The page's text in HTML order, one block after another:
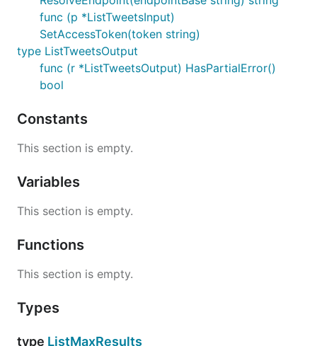
func (p *ListTweetsInput)
SetAccessToken(token string)
type ListTweetsOutput
func (r *ListTweetsOutput) HasPartialError()
bool
Constants
This section is empty.
Variables
This section is empty.
Functions
This section is empty.
Types
type ListMaxResults